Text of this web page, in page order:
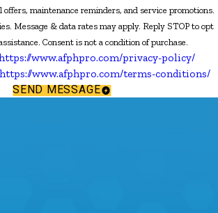
offers, maintenance reminders, and service promotions.
Message & data rates may apply. Reply STOP to opt
Consent is not a condition of purchase.
www.afphpro.com/privacy-policy/
https://www.afphpro.com/terms-conditions/
SEND MESSAGE